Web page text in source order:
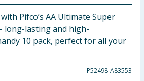
Pifco’s AA Ultimate Super
long-lasting and high-
10 pack, perfect for all your
P52498-A83553